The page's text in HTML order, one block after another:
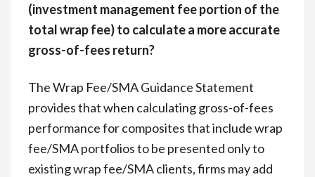
(investment management fee portion of the
total wrap fee) to calculate a more accurate
gross-of-fees return?
The Wrap Fee/SMA Guidance Statement
provides that when calculating gross-of-fees
performance for composites that include wrap
fee/SMA portfolios to be presented only to
existing wrap fee/SMA clients, firms may add